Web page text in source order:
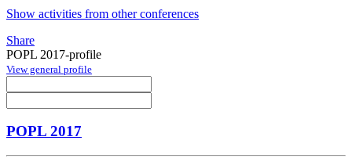
Show activities from other conferences
Share
POPL 2017-profile
View general profile
POPL 2017